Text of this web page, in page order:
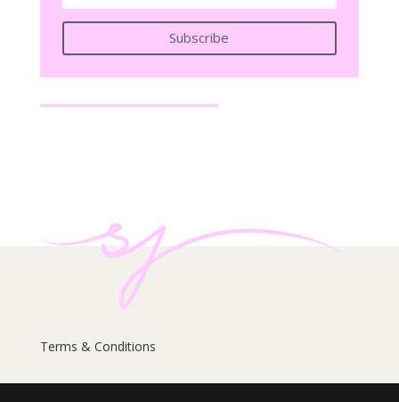
Subscribe
Terms & Conditions